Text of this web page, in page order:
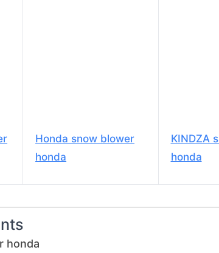
Honda snow blower
honda
KINDZA
honda
honda